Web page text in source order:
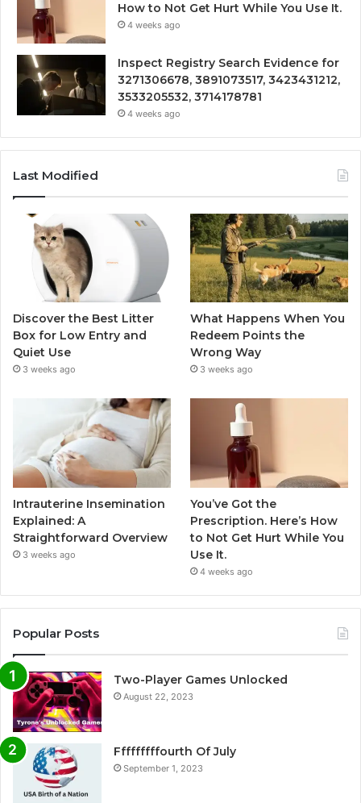
How to Not Get Hurt While You Use It.
4 weeks ago
Inspect Registry Search Evidence for
3271306678, 3891073517, 3423431212,
3533205532, 3714178781
4 weeks ago
Last Modified
Discover the Best Litter
Box for Low Entry and
Quiet Use
3 weeks ago
What Happens When You
Redeem Points the
Wrong Way
3 weeks ago
Intrauterine Insemination
Explained: A
Straightforward Overview
3 weeks ago
You’ve Got the
Prescription. Here’s How
to Not Get Hurt While You
Use It.
4 weeks ago
Popular Posts
Two-Player Games Unlocked
August 22, 2023
Fffffffffourth Of July
September 1, 2023